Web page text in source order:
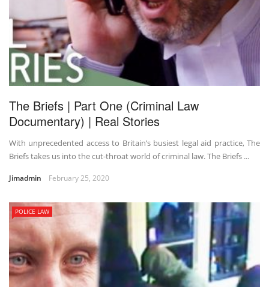
The Briefs | Part One (Criminal Law
Documentary) | Real Stories
With unprecedented access to Britain’s busiest legal aid practice, The
Briefs takes us into the cut-throat world of criminal law. The Briefs ...
Jimadmin February 25, 2020
POLICE LAW